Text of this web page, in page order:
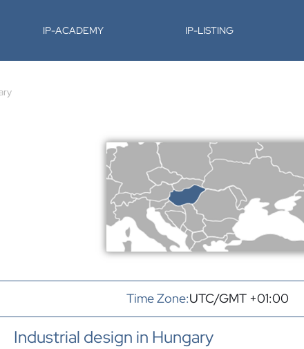
IP-ACADEMY IP-LISTING
Time Zone:UTC/GMT +01:00
Industrial design in Hungary